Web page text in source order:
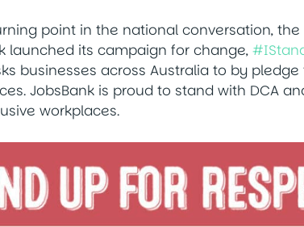
point in the national conversation, the
launched its campaign for change,
businesses across Australia to by
JobsBank is proud to stand with DCA
workplaces.